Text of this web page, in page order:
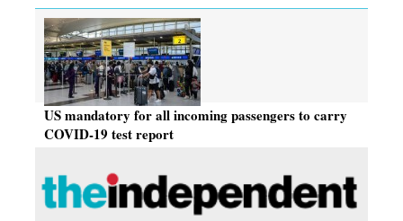
US mandatory for all incoming passengers to carry
COVID-19 test report